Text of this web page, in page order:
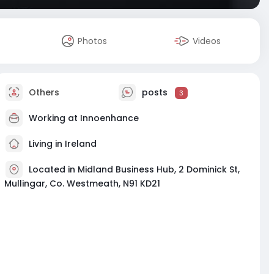
Photos Videos
Others posts 3
Working at Innoenhance
Living in Ireland
Located in Midland Business Hub, 2 Dominick St,
Mullingar, Co. Westmeath, N91 KD21